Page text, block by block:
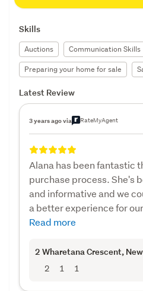
Skills
Auctions Communication Skills
Preparing your home for sale
Latest Review
3 years ago via RateMyAgent
Alana has been fantastic
purchase process. She's
and informative and we
a better experience for
Read more
2 Wharetana Crescent,
2 1 1